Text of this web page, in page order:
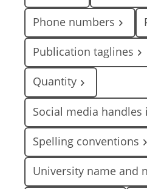
Phone numbers
Publication taglines
Quantity
Social media
Spelling conventions
University name and